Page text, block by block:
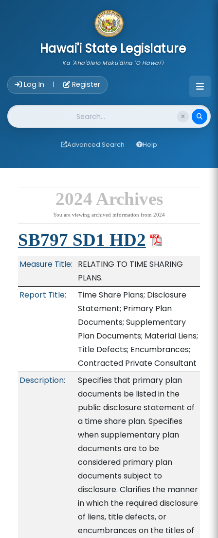
Hawai'i State Legislature
Ka 'Aha'ōlelo Moku'āina 'O Hawai'i
Log In | Register
Website Search
Advanced Search Help
2024 Archives
You are viewing archived information from 2024
SB797 SD1 HD2
Measure Title: RELATING TO TIME SHARING
PLANS.
Report Title:
Time Share Plans; Disclosure
Statement; Primary Plan
Documents; Supplementary
Plan Documents; Material Liens;
Title Defects; Encumbrances;
Contracted Private Consultant
Description:
Specifies that primary plan
documents be listed in the
public disclosure statement of
a time share plan. Specifies
when supplementary plan
documents are to be
considered primary plan
documents subject to
disclosure. Clarifies the manner
in which the required disclosure
of liens, title defects, or
encumbrances on the titles of